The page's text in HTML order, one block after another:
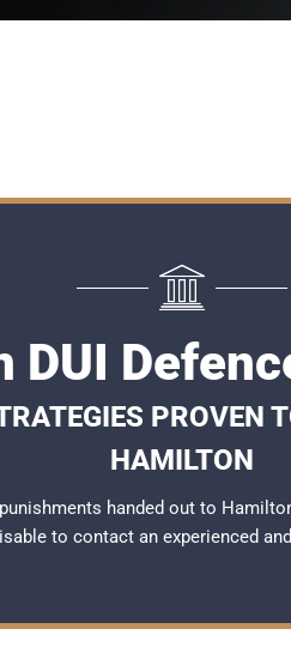
DUI
PROVEN
HAMILTON
handed out to
to contact an experienced